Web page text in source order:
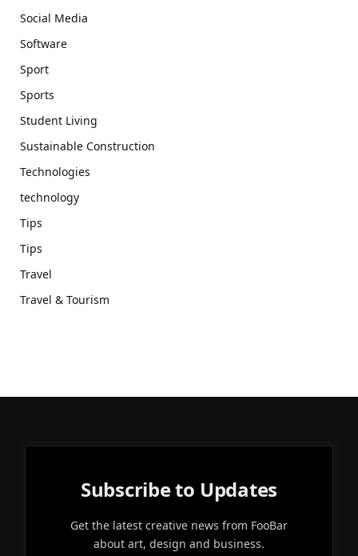
Social Media
Software
Sport
Sports
Student Living
Sustainable Construction
Technologies
technology
Tips
Tips
Travel
Travel & Tourism
Subscribe to Updates
Get the latest creative news from FooBar
about art, design and business.